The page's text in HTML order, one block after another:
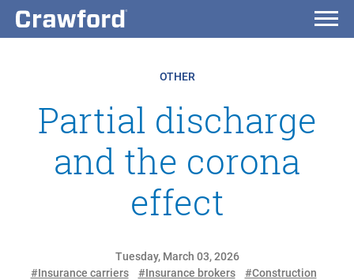
OTHER
Partial discharge
and the corona
effect
Tuesday, March 03, 2026
#Insurance carriers
#Insurance brokers
#Construction